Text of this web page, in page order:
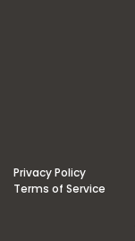
Privacy Policy
Terms of Service